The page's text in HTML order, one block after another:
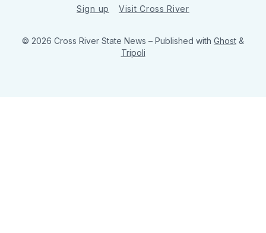
Sign up Visit Cross River
© 2026 Cross River State News – Published with Ghost &
Tripoli